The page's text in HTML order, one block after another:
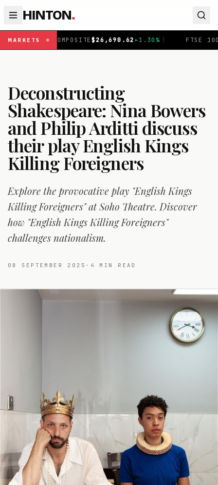
HINTON.
MARKETS
$ 26,690.62+1.30% | FTSE 100£10,875.43-
Deconstructing
Shakespeare: Nina Bowers
and Philip Arditti discuss
their play English Kings
Killing Foreigners
Explore the provocative play "English Kings
Killing Foreigners" at Soho Theatre. Discover
how "English Kings Killing Foreigners"
challenges nationalism.
08 SEPTEMBER 2025 · 4 MIN READ